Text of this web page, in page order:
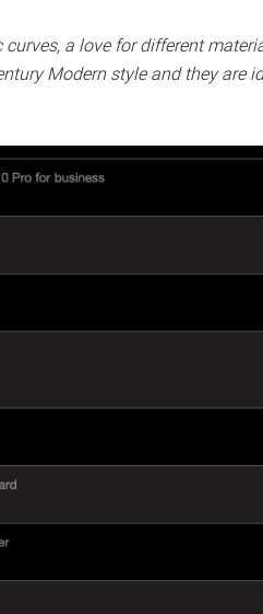
curves, a love for different
Modern style and they are